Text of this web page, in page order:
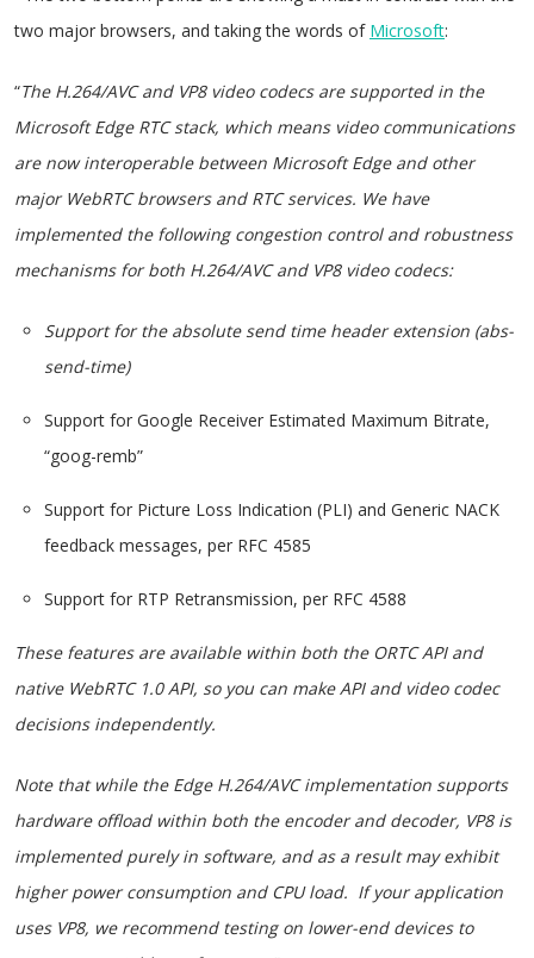
two major browsers, and taking the words of Microsoft:
“The H.264/AVC and VP8 video codecs are supported in the
Microsoft Edge RTC stack, which means video communications
are now interoperable between Microsoft Edge and other
major WebRTC browsers and RTC services. We have
implemented the following congestion control and robustness
mechanisms for both H.264/AVC and VP8 video codecs:
Support for the absolute send time header extension (abs-
send-time)
Support for Google Receiver Estimated Maximum Bitrate,
“goog-remb”
Support for Picture Loss Indication (PLI) and Generic NACK
feedback messages, per RFC 4585
Support for RTP Retransmission, per RFC 4588
These features are available within both the ORTC API and
native WebRTC 1.0 API, so you can make API and video codec
decisions independently.
Note that while the Edge H.264/AVC implementation supports
hardware offload within both the encoder and decoder, VP8 is
implemented purely in software, and as a result may exhibit
higher power consumption and CPU load. If your application
uses VP8, we recommend testing on lower-end devices to